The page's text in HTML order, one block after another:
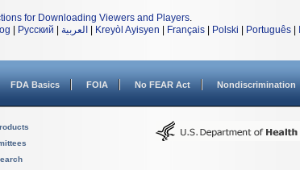
for Downloading Viewers and Players.
Русский العربية Kreyòl Ayisyen Français Polski Português
FDA Basics FOIA No FEAR Act Nondiscrimination